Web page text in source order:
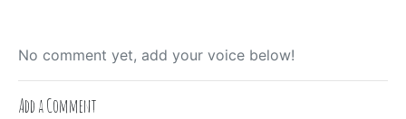
No comment yet, add your voice below!
Add a Comment